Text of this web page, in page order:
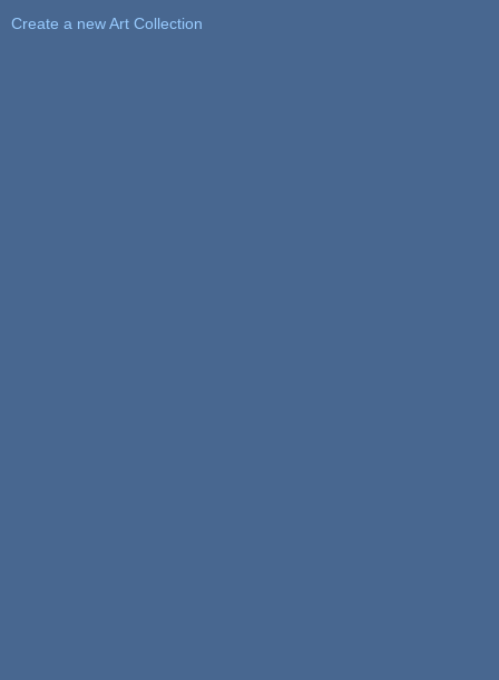
Create a new Art Collection